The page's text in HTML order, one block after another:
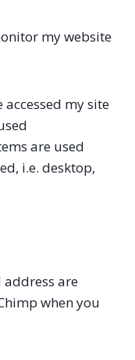
my website
my site
are used
i.e. desktop,
address are
when you